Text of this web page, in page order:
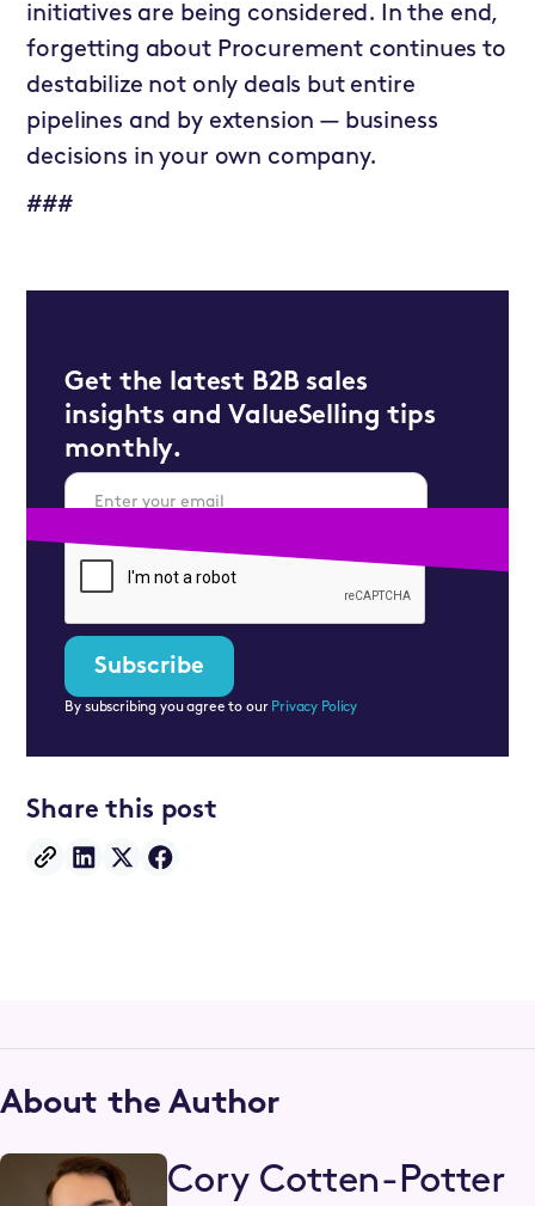
initiatives are being considered. In the end,
forgetting about Procurement continues to
destabilize not only deals but entire
pipelines and by extension — business
decisions in your own company.
###
Get the latest B2B sales
insights and ValueSelling tips
monthly.
By subscribing you agree to our Privacy Policy
Share this post
About the Author
Cory Cotten-Potter